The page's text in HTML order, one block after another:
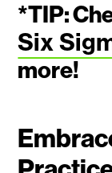
*TIP:
Six
more!